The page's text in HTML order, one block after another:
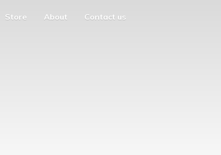
Store About Contact us